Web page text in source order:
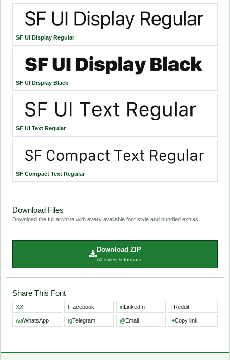
SF UI Display Regular
SF UI Display Black
SF UI Text Regular
SF Compact Text Regular
Download Files
Download the full archive with every available font style and bundled extras.
Download ZIP
All styles & formats
Share This Font
XX fFacebook inLinkedIn rReddit
waWhatsApp tgTelegram @Email +Copy link